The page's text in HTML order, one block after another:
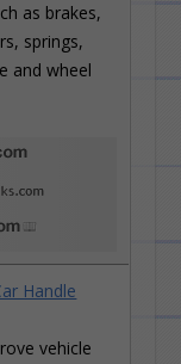
as brakes,
springs,
and wheel
Handle
vehicle